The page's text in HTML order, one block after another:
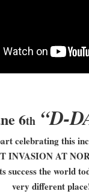
6th “D-
celebrating this
INVASION AT
success the world
very different